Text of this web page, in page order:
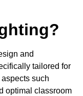
and
tailored for
such
optimal classroom